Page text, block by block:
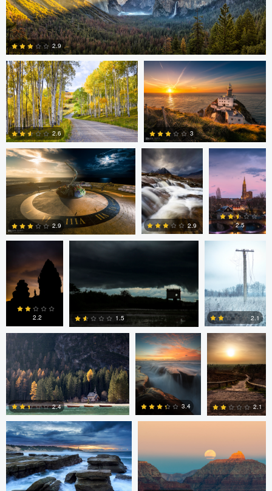
1
2.9
Steve Sucsy
2
2.6
Mark Duffy
2
3
Mark Duffy
6
2.9
Mark McKee
2.9
Kevin
Gewinner
0
2.5
Linna Lam
0
2.2
Linna Lam
0
1.5
Dmitry Simakov
2
2.1
Erin Willis
0
2.4
Chad Downum
4
3.4
Rick
Bekendam
0
2.1
Chad Clark Gregory DeVos
Nico Sou